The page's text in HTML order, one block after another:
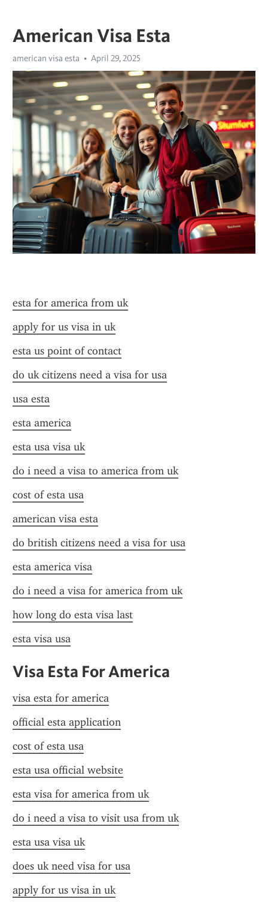
American Visa Esta
american visa esta April 29, 2025
esta for america from uk
apply for us visa in uk
esta us point of contact
do uk citizens need a visa for usa
usa esta
esta america
esta usa visa uk
do i need a visa to america from uk
cost of esta usa
american visa esta
do british citizens need a visa for usa
esta america visa
do i need a visa for america from uk
how long do esta visa last
esta visa usa
Visa Esta For America
visa esta for america
official esta application
cost of esta usa
esta usa official website
esta visa for america from uk
do i need a visa to visit usa from uk
esta usa visa uk
does uk need visa for usa
apply for us visa in uk